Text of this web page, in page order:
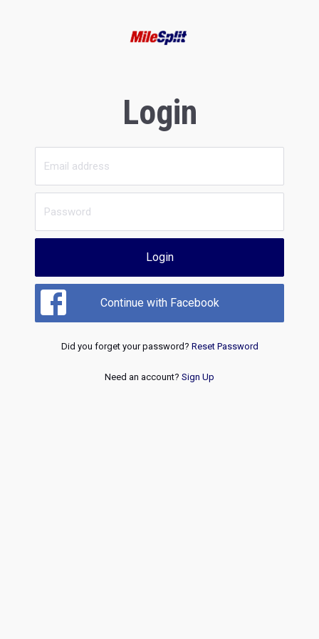
Login
Login
Continue with Facebook
Did you forget your password? Reset Password
Need an account? Sign Up